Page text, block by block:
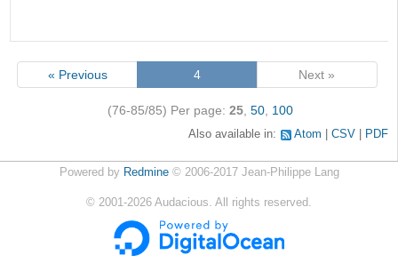
« Previous 4 Next »
(76-85/85) Per page: 25, 50, 100
Also available in: Atom CSV PDF
Powered by Redmine© 2006-2017 Jean-Philippe Lang
© 2001-2026 Audacious. All rights reserved.